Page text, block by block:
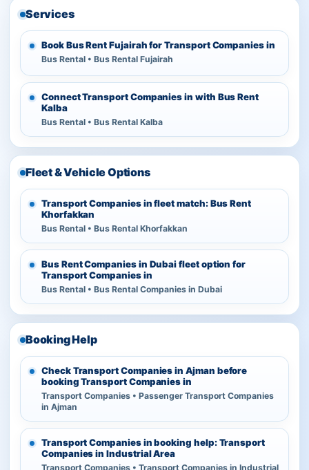
Services
Book Bus Rent Fujairah for Transport Companies in
Bus Rental • Bus Rental Fujairah
Connect Transport Companies in with Bus Rent
Kalba
Bus Rental • Bus Rental Kalba
Fleet & Vehicle Options
Transport Companies in fleet match: Bus Rent
Khorfakkan
Bus Rental • Bus Rental Khorfakkan
Bus Rent Companies in Dubai fleet option for
Transport Companies in
Bus Rental • Bus Rental Companies in Dubai
Booking Help
Check Transport Companies in Ajman before
booking Transport Companies in
Transport Companies • Passenger Transport Companies
in Ajman
Transport Companies in booking help: Transport
Companies in Industrial Area
Transport Companies • Transport Companies in Industrial